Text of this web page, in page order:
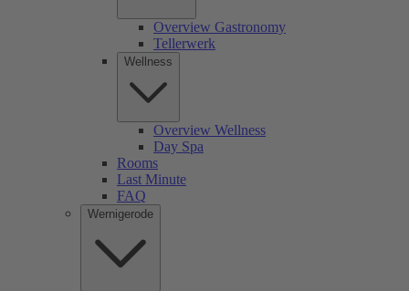
Overview Gastronomy
Tellerwerk
Wellness
Overview Wellness
Day Spa
Rooms
Last Minute
FAQ
Wernigerode